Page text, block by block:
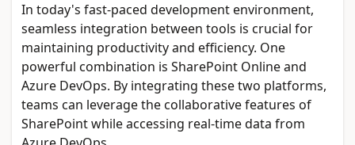
In today's fast-paced development environment,
seamless integration between tools is crucial for
maintaining productivity and efficiency. One
powerful combination is SharePoint Online and
Azure DevOps. By integrating these two platforms,
teams can leverage the collaborative features of
SharePoint while accessing real-time data from